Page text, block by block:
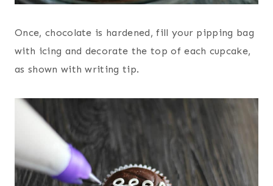
Once, chocolate is hardened, fill your pipping bag
with icing and decorate the top of each cupcake,
as shown with writing tip.